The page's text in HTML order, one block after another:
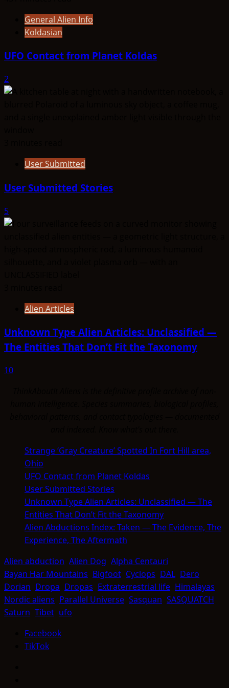
General Alien Info
Koldasian
UFO Contact from Planet Koldas
2
User Submitted
User Submitted Stories
5
Alien Articles
Unknown Type Alien Articles: Unclassified —
The Entities That Don’t Fit the Taxonomy
10
Strange ‘Gray Creature’ Spotted In Fort Hill area,
Ohio
UFO Contact from Planet Koldas
User Submitted Stories
Unknown Type Alien Articles: Unclassified — The
Entities That Don’t Fit the Taxonomy
Alien Abductions Index: Taken — The Evidence, The
Experience, The Aftermath
Alien abduction Alien Dog Alpha Centauri
Bayan Har Mountains Bigfoot Cyclops DAL Dero
Dorian Dropa Dropas Extraterrestrial life Himalayas
Nordic aliens Parallel Universe Sasquan SASQUATCH
Saturn Tibet ufo
Facebook
TikTok